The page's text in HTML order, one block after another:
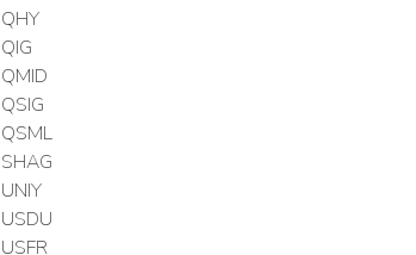
QHY
QIG
QMID
QSIG
QSML
SHAG
UNIY
USDU
USFR